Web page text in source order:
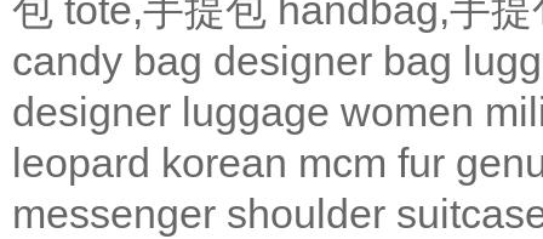
包 tote,手提包 handbag,手提
candy bag designer bag
designer luggage women
leopard korean mcm fur
messenger shoulder